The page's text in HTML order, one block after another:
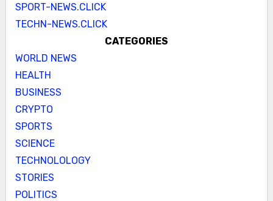
SPORT-NEWS.CLICK
TECHN-NEWS.CLICK
CATEGORIES
WORLD NEWS
HEALTH
BUSINESS
CRYPTO
SPORTS
SCIENCE
TECHNOLOLOGY
STORIES
POLITICS